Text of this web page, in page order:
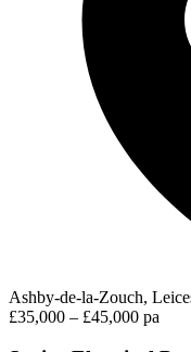
Ashby-de-la-Zouch,
£35,000 – £45,000 pa